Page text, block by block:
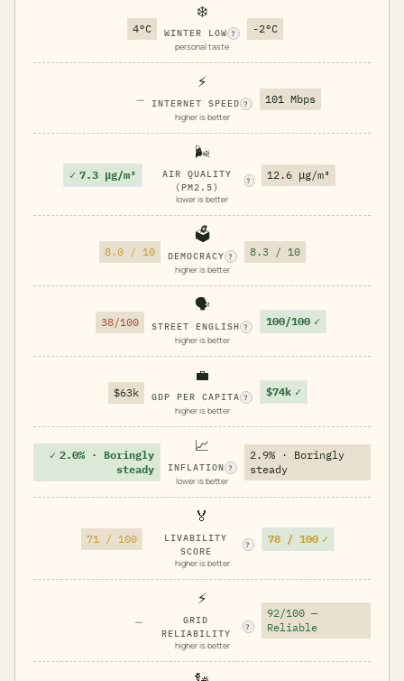
4°C
❄️
WINTER LOW ?
personal taste
-2°C
—
⚡
INTERNET SPEED ?
higher is better
101 Mbps
✓ 7.3 μg/m³
🌬️
AIR QUALITY
(PM2.5)
?
lower is better
12.6 μg/m³
8.0 / 10
🗳️
DEMOCRACY ?
higher is better
8.3 / 10
38/100
🗣️
STREET ENGLISH ?
higher is better
100/100 ✓
$63k
💼
GDP PER CAPITA ?
higher is better
$74k ✓
✓ 2.0% · Boringly
steady
📈
INFLATION ?
lower is better
2.9% · Boringly
steady
71 / 100
🏅
LIVABILITY
SCORE
?
higher is better
78 / 100 ✓
—
⚡
GRID
RELIABILITY
?
higher is better
92/100 —
Reliable